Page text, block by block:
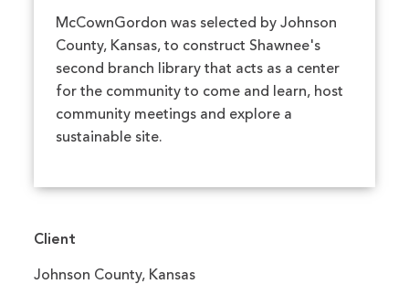
McCownGordon was selected by Johnson
County, Kansas, to construct Shawnee's
second branch library that acts as a center
for the community to come and learn, host
community meetings and explore a
sustainable site.
Client
Johnson County, Kansas